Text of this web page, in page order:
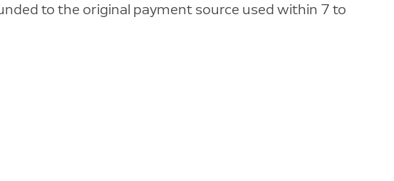
to the original payment source used within 7 to